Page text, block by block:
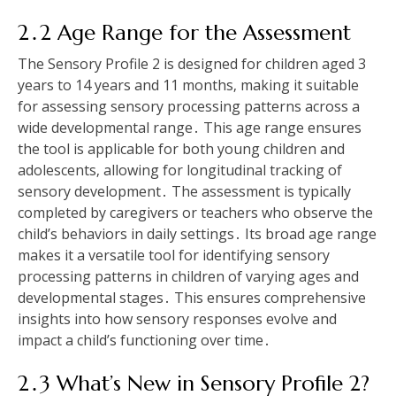
2․2 Age Range for the Assessment
The Sensory Profile 2 is designed for children aged 3
years to 14 years and 11 months‚ making it suitable
for assessing sensory processing patterns across a
wide developmental range․ This age range ensures
the tool is applicable for both young children and
adolescents‚ allowing for longitudinal tracking of
sensory development․ The assessment is typically
completed by caregivers or teachers who observe the
child’s behaviors in daily settings․ Its broad age range
makes it a versatile tool for identifying sensory
processing patterns in children of varying ages and
developmental stages․ This ensures comprehensive
insights into how sensory responses evolve and
impact a child’s functioning over time․
2․3 What’s New in Sensory Profile 2?